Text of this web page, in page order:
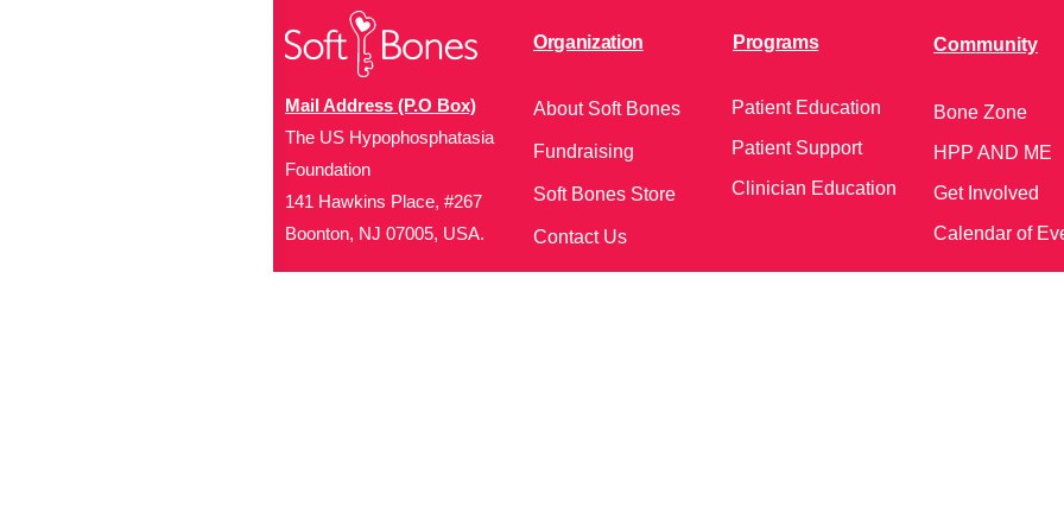
Mail Address (P.O Box)
The US Hypophosphatasia
Foundation
141 Hawkins Place, #267
Boonton, NJ 07005, USA.
Organization
About Soft Bones
Fundraising
Soft Bones Store
Contact Us
Programs
Patient Education
Patient Support
Clinician Education
Community
Bone Zone
HPP AND ME
Get Involved
Calendar of